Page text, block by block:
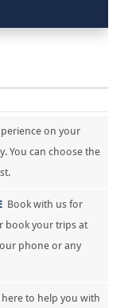
on your
You can choose the
Book with us for
book your trips at
phone or any
here to help you with